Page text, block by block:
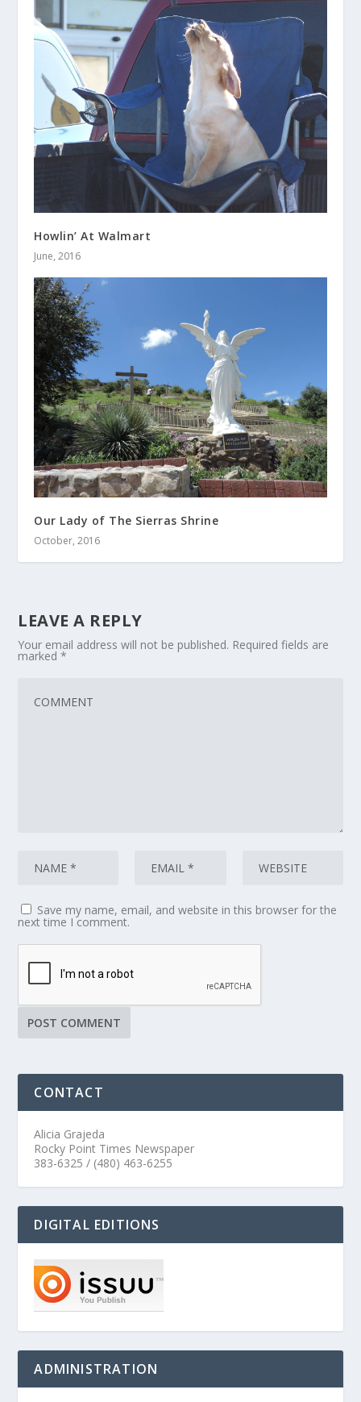
Howlin’ At Walmart
June, 2016
Our Lady of The Sierras Shrine
October, 2016
LEAVE A REPLY
Your email address will not be published. Required fields are
marked*
Save my name, email, and website in this browser for the
next time I comment.
CONTACT
Alicia Grajeda
Rocky Point Times Newspaper
383-6325 / (480) 463-6255
DIGITAL EDITIONS
ADMINISTRATION